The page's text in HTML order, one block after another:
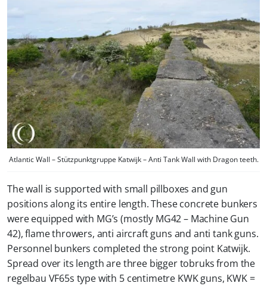
Atlantic Wall – Stützpunktgruppe Katwijk – Anti Tank Wall with Dragon teeth.
The wall is supported with small pillboxes and gun
positions along its entire length. These concrete bunkers
were equipped with MG’s (mostly MG42 – Machine Gun
42), flame throwers, anti aircraft guns and anti tank guns.
Personnel bunkers completed the strong point Katwijk.
Spread over its length are three bigger tobruks from the
regelbau VF65s type with 5 centimetre KWK guns, KWK =